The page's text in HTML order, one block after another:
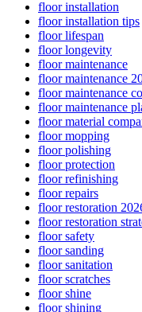
floor installation
floor installation tips
floor lifespan
floor longevity
floor maintenance
floor maintenance
floor maintenance
floor maintenance
floor material
floor mopping
floor polishing
floor protection
floor refinishing
floor repairs
floor restoration
floor restoration
floor safety
floor sanding
floor sanitation
floor scratches
floor shine
floor shining